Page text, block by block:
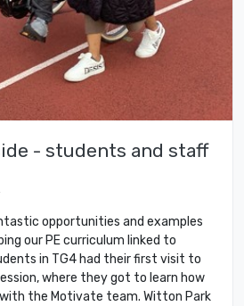
- students and staff
opportunities and examples
our PE curriculum linked to
in TG4 had their first visit to
where they got to learn how
the Motivate team. Witton Park